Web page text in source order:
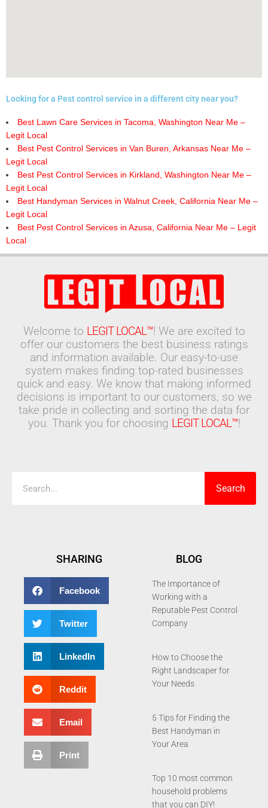
Looking for a Pest control service in a different city near you?
Best Lawn Care Services in Tacoma, Washington Near Me –
Legit Local
Best Pest Control Services in Van Buren, Arkansas Near Me –
Legit Local
Best Pest Control Services in Kirkland, Washington Near Me –
Legit Local
Best Handyman Services in Walnut Creek, California Near Me –
Legit Local
Best Pest Control Services in Azusa, California Near Me – Legit
Local
Welcome to LEGIT LOCAL™! We are excited to
offer our customers the best business ratings
and information available. Our easy-to-use
system makes finding top-rated businesses
quick and easy. We know that making informed
decisions is important to our customers, so we
take pride in collecting and sorting the data for
you. Thank you for choosing LEGIT LOCAL™!
Search
SHARING
Facebook
Twitter
LinkedIn
Reddit
Email
Print
BLOG
The Importance of
Working with a
Reputable Pest Control
Company
How to Choose the
Right Landscaper for
Your Needs
5 Tips for Finding the
Best Handyman in
Your Area
Top 10 most common
household problems
that you can DIY!